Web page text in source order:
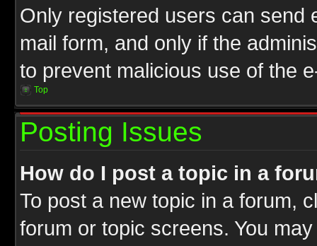
Only registered users can send
mail form, and only if the
to prevent malicious use of the
Top
Posting Issues
How do I post a topic in a
To post a new topic in a forum,
forum or topic screens. You